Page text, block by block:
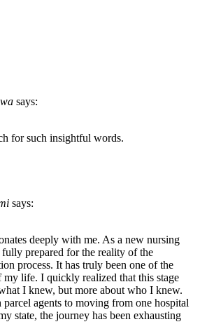
says:
for such insightful words.
says:
deeply with me. As a new nursing
fully prepared for the reality of the
process. It has truly been one of the
my life. I quickly realized that this stage
I knew, but more about who I knew.
agents to moving from one hospital
state, the journey has been exhausting